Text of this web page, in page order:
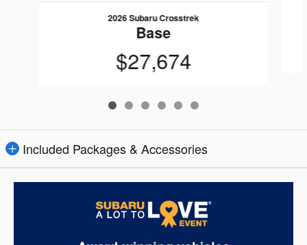
2026 Subaru Crosstrek
Base
$27,674
Included Packages & Accessories